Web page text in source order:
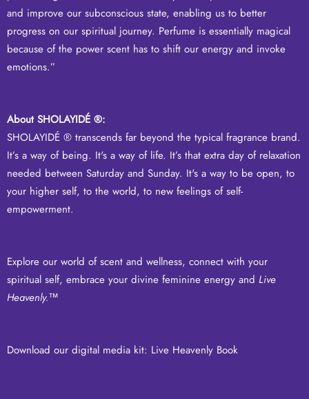
and improve our subconscious state, enabling us to better
progress on our spiritual journey. Perfume is essentially magical
because of the power scent has to shift our energy and invoke
emotions.”
About SHOLAYIDÉ ®:
SHOLAYIDÉ ® transcends far beyond the typical fragrance brand.
It’s a way of being. It's a way of life. It’s that extra day of relaxation
needed between Saturday and Sunday. It's a way to be open, to
your higher self, to the world, to new feelings of self-
empowerment.
Explore our world of scent and wellness, connect with your
spiritual self, embrace your divine feminine energy and Live
Heavenly.™
Download our digital media kit: Live Heavenly Book